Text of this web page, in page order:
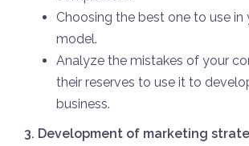
Choosing the best one to use in
model.
Analyze the mistakes of your
their reserves to use it to
business.
3. Development of marketing